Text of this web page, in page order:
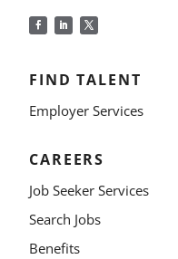
FIND TALENT
Employer Services
CAREERS
Job Seeker Services
Search Jobs
Benefits